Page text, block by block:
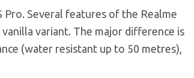
Several features of the Realme
vanilla variant. The major difference is
(water resistant up to 50 metres),